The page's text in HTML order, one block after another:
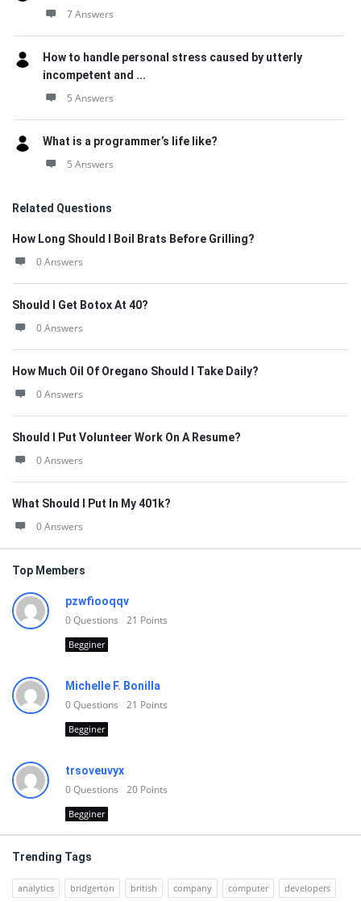
7 Answers
How to handle personal stress caused by utterly
incompetent and ...
5 Answers
What is a programmer’s life like?
5 Answers
Related Questions
How Long Should I Boil Brats Before Grilling?
0 Answers
Should I Get Botox At 40?
0 Answers
How Much Oil Of Oregano Should I Take Daily?
0 Answers
Should I Put Volunteer Work On A Resume?
0 Answers
What Should I Put In My 401k?
0 Answers
Top Members
pzwfiooqqv
0Questions 21 Points
Begginer
Michelle F. Bonilla
0Questions 21 Points
Begginer
trsoveuvyx
0Questions 20 Points
Begginer
Trending Tags
analytics bridgerton british company computer developers